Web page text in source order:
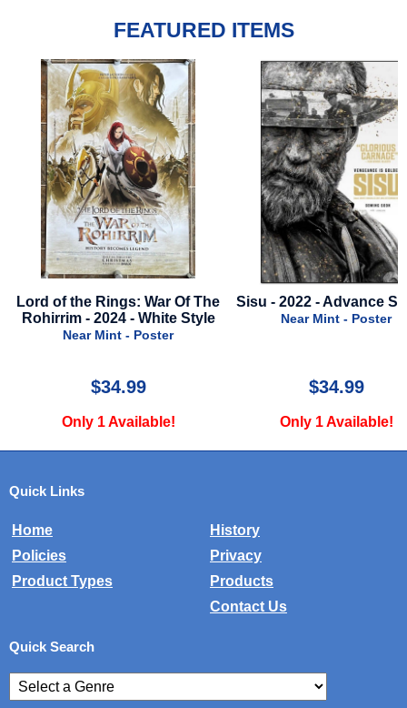
FEATURED ITEMS
War Of The
- White Style
Sisu - 2022 - Advance Style A
Near Mint - Poster
Only 1 Available!
Molli
Quick Links
Home
History
Policies
Privacy
Product Types
Products
Contact Us
Quick Search